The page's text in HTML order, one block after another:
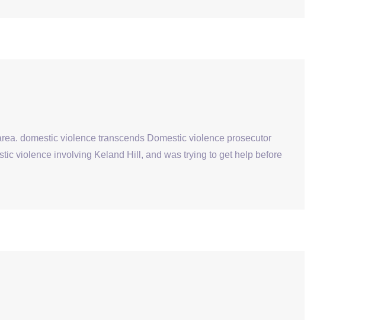
domestic violence transcends Domestic violence prosecutor
violence involving Keland Hill, and was trying to get help before